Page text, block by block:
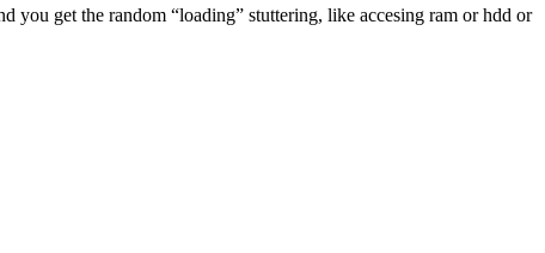
you get the random “loading” stuttering, like accesing ram or hdd or